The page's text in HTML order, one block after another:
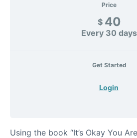
Price
$ 40
Every 30 days
Get Started
Login
Using the book “It’s Okay You